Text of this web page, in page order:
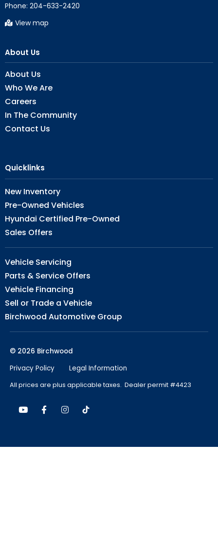
Phone: 204-633-2420
View map
About Us
About Us
Who We Are
Careers
In The Community
Contact Us
Quicklinks
New Inventory
Pre-Owned Vehicles
Hyundai Certified Pre-Owned
Sales Offers
Vehicle Servicing
Parts & Service Offers
Vehicle Financing
Sell or Trade a Vehicle
Birchwood Automotive Group
© 2026 Birchwood
Privacy Policy
Legal Information
All prices are plus applicable taxes. Dealer permit #4423